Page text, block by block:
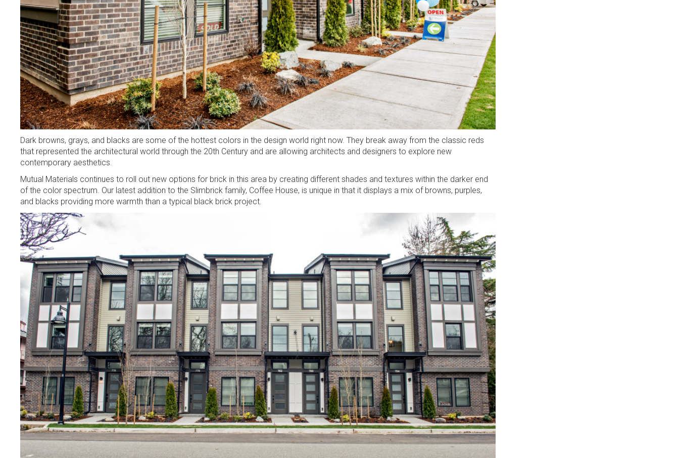
Dark browns, grays, and blacks are some of the hottest colors in the design world right now. They break away from the classic reds
that represented the architectural world through the 20th Century and are allowing architects and designers to explore new
contemporary aesthetics.
Mutual Materials continues to roll out new options for brick in this area by creating different shades and textures within the darker end
of the color spectrum. Our latest addition to the Slimbrick family, Coffee House, is unique in that it displays a mix of browns, purples,
and blacks providing more warmth than a typical black brick project.